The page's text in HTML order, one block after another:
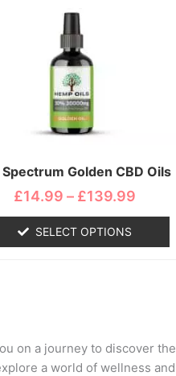
Spectrum Golden CBD Oils
£14.99 – £139.99
SELECT OPTIONS
product
has
multiple
variants.
The
options
may
chosen
the
product
page
on a journey to discover the
a world of wellness and